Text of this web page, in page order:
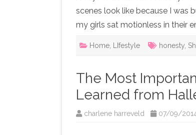
scenes look like because I was
my girls sat motionless in their
Home LIfestyle honesty
The Most
Learned from
charlene harreveld 07/09/